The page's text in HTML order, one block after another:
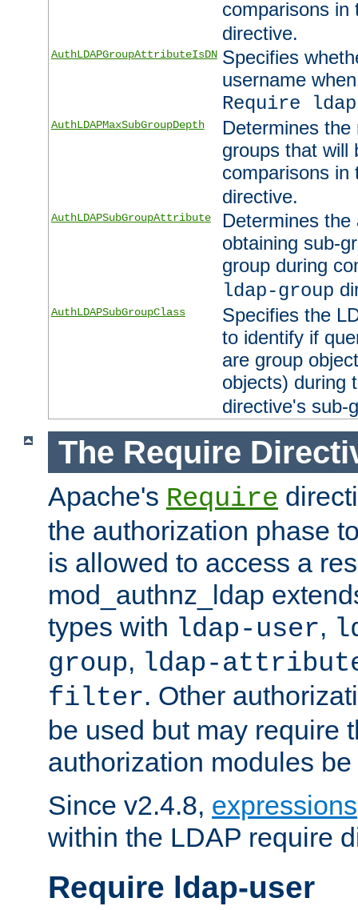
comparisons
directive.
AuthLDAPGroupAttributeIsDN Specifies
username
Require
AuthLDAPMaxSubGroupDepth
Determines
groups that will
comparisons
directive.
AuthLDAPSubGroupAttribute
Determines
obtaining sub-
group during
ldap-group
AuthLDAPSubGroupClass
Specifies the
to identify if
are group
objects) during
directive's sub-
The Require
Apache's Require
the authorization phase
is allowed to access a
mod_authnz_ldap
types with ldap-user,
group, ldap-
filter. Other
be used but may require
authorization modules
Since v2.4.8, expressions
within the LDAP require
Require ldap-user